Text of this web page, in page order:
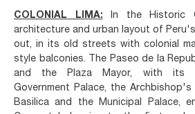
COLONIAL LIMA: In the Historic
architecture and urban layout of
out, in its old streets with colonial
style balconies. The Paseo de la
and the Plaza Mayor, with its
Government Palace, the Archbishop's
Basilica and the Municipal Palace,